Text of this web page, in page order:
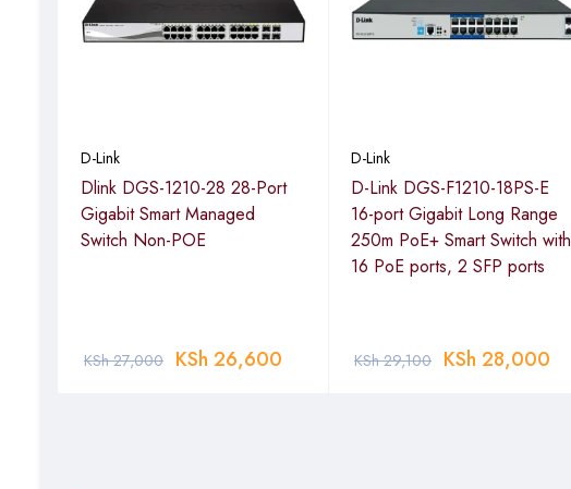
Smooth Streaming
D-Link
Dlink DGS-1210-28 28-Port
Gigabit Smart Managed
Switch Non-POE
KSh27,000 KSh 26,600
D-Link
D-Link DGS-F1210-18PS-E
16-port Gigabit Long Range
250m PoE+ Smart Switch with
16 PoE ports, 2 SFP ports
KSh29,100 KSh 28,000